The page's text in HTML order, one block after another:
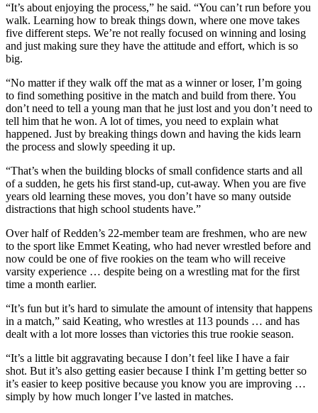
“It’s about enjoying the process,” he said. “You can’t run before you
walk. Learning how to break things down, where one move takes
five different steps. We’re not really focused on winning and losing
and just making sure they have the attitude and effort, which is so
big.
“No matter if they walk off the mat as a winner or loser, I’m going
to find something positive in the match and build from there. You
don’t need to tell a young man that he just lost and you don’t need to
tell him that he won. A lot of times, you need to explain what
happened. Just by breaking things down and having the kids learn
the process and slowly speeding it up.
“That’s when the building blocks of small confidence starts and all
of a sudden, he gets his first stand-up, cut-away. When you are five
years old learning these moves, you don’t have so many outside
distractions that high school students have.”
Over half of Redden’s 22-member team are freshmen, who are new
to the sport like Emmet Keating, who had never wrestled before and
now could be one of five rookies on the team who will receive
varsity experience … despite being on a wrestling mat for the first
time a month earlier.
“It’s fun but it’s hard to simulate the amount of intensity that happens
in a match,” said Keating, who wrestles at 113 pounds … and has
dealt with a lot more losses than victories this true rookie season.
“It’s a little bit aggravating because I don’t feel like I have a fair
shot. But it’s also getting easier because I think I’m getting better so
it’s easier to keep positive because you know you are improving …
simply by how much longer I’ve lasted in matches.